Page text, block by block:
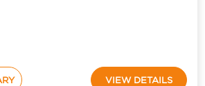
VIEW DETAILS